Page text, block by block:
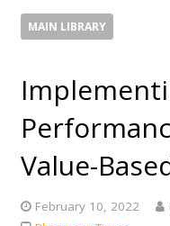
MAIN LIBRARY
Value-
February 10, 2022